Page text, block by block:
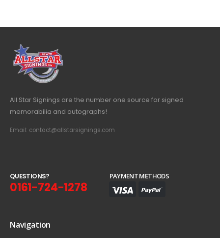
All Star Signings are the number one source for signed
memorabilia and autographs!
Email: contact@allstarsignings.com
QUESTIONS?
0161-724-1278
PAYMENT METHODS
Navigation